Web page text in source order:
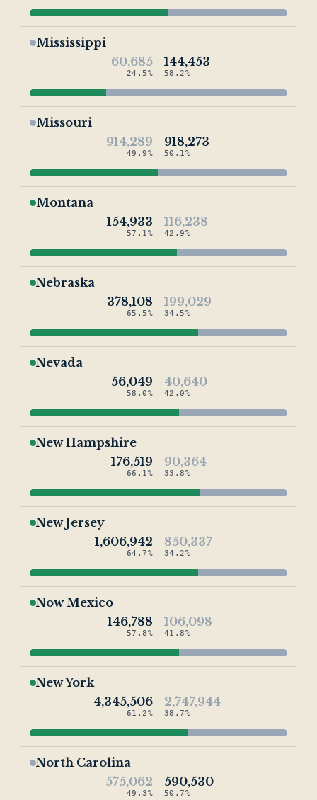
Mississippi
60,685
24.5%
144,453
58.2%
Missouri
914,289
49.9%
918,273
50.1%
Montana
154,933
57.1%
116,238
42.9%
Nebraska
378,108
65.5%
199,029
34.5%
Nevada
56,049
58.0%
40,640
42.0%
New Hampshire
176,519
66.1%
90,364
33.8%
New Jersey
1,606,942
64.7%
850,337
34.2%
Now Mexico
146,788
57.8%
106,098
41.8%
New York
4,345,506
61.2%
2,747,944
38.7%
North Carolina
575,062
49.3%
590,530
50.7%